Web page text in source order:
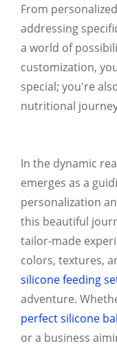
From
addressing
a world of
customization,
special; you're
nutritional
In the dynamic
emerges as a
personalization
this beautiful
tailor-made
colors, textures,
silicone feeding
adventure.
perfect silicone
or a business